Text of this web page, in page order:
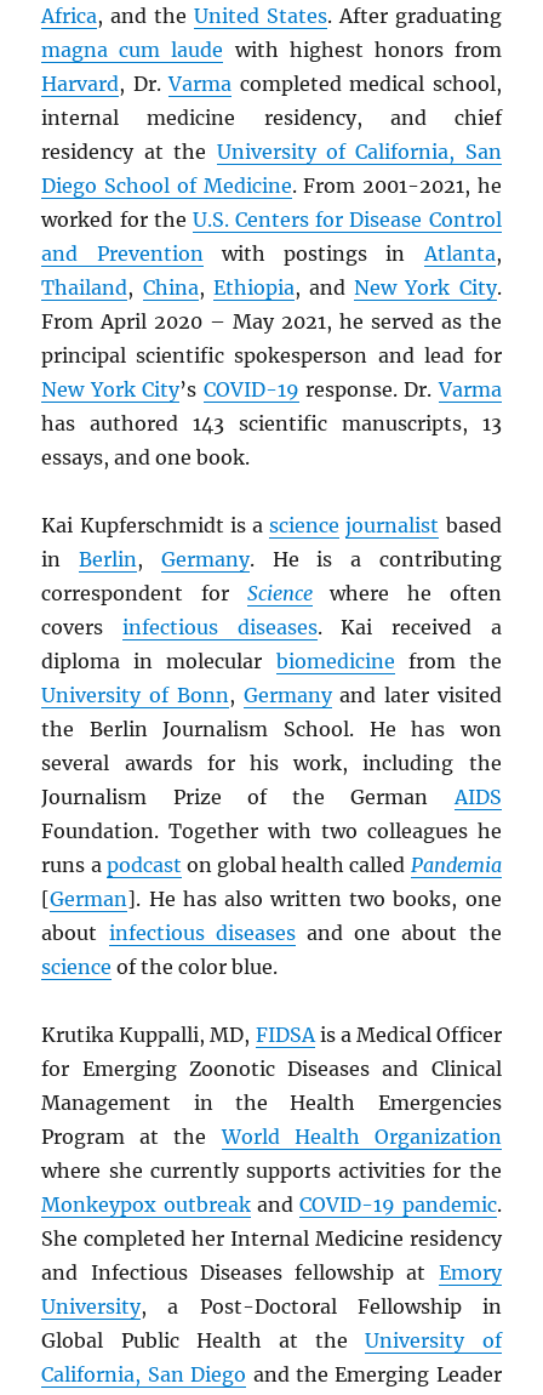
Africa, and the United States. After graduating
magna cum laude with highest honors from
Harvard, Dr.Varma completed medical school,
internal medicine residency, and chief
residency at the University of California, San
Diego School of Medicine. From 2001-2021, he
worked for the U.S. Centers for Disease Control
and Preventionwith postings inAtlanta,
Thailand, China, Ethiopia, andNew York City.
From April 2020 – May 2021, he served as the
principal scientific spokesperson and lead for
New York City’s COVID-19 response. Dr.Varma
has authored 143 scientific manuscripts, 13
essays, and one book.
Kai Kupferschmidt is ascience journalist based
inBerlin, Germany. He is a contributing
correspondent for Sciencewhere he often
coversinfectious diseases. Kai received a
diploma in molecular biomedicine from the
University of Bonn, Germanyand later visited
the Berlin Journalism School. He has won
several awards for his work, including the
Journalism Prize of the GermanAIDS
Foundation. Together with two colleagues he
runs a podcast on global health called Pandemia
[German]. He has also written two books, one
about infectious diseasesand one about the
science of the color blue.
Krutika Kuppalli, MD, FIDSAis a Medical Officer
for Emerging Zoonotic Diseases and Clinical
Management in the Health Emergencies
Program at theWorld Health Organization
where she currently supports activities for the
Monkeypox outbreakandCOVID-19 pandemic.
She completed her Internal Medicine residency
and Infectious Diseases fellowship at Emory
University, a Post-Doctoral Fellowship in
Global Public Health at theUniversity of
California, San Diego and the Emerging Leader